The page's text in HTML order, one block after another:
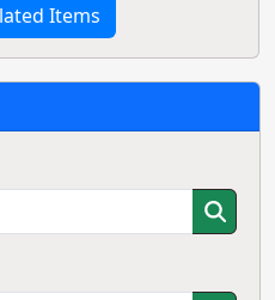
Items